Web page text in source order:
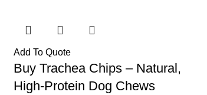
Add To Quote
Buy Trachea Chips – Natural,
High-Protein Dog Chews